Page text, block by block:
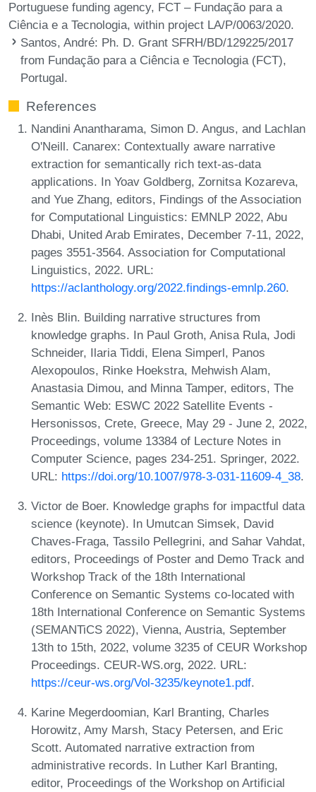
Portuguese funding agency, FCT – Fundação para a
Ciência e a Tecnologia, within project LA/P/0063/2020.
Santos, André: Ph. D. Grant SFRH/BD/129225/2017
from Fundação para a Ciência e Tecnologia (FCT),
Portugal.
References
Nandini Anantharama, Simon D. Angus, and Lachlan
O'Neill. Canarex: Contextually aware narrative
extraction for semantically rich text-as-data
applications. In Yoav Goldberg, Zornitsa Kozareva,
and Yue Zhang, editors, Findings of the Association
for Computational Linguistics: EMNLP 2022, Abu
Dhabi, United Arab Emirates, December 7-11, 2022,
pages 3551-3564. Association for Computational
Linguistics, 2022. URL:
https://aclanthology.org/2022.findings-emnlp.260.
Inès Blin. Building narrative structures from
knowledge graphs. In Paul Groth, Anisa Rula, Jodi
Schneider, Ilaria Tiddi, Elena Simperl, Panos
Alexopoulos, Rinke Hoekstra, Mehwish Alam,
Anastasia Dimou, and Minna Tamper, editors, The
Semantic Web: ESWC 2022 Satellite Events -
Hersonissos, Crete, Greece, May 29 - June 2, 2022,
Proceedings, volume 13384 of Lecture Notes in
Computer Science, pages 234-251. Springer, 2022.
URL: https://doi.org/10.1007/978-3-031-11609-4_38.
Victor de Boer. Knowledge graphs for impactful data
science (keynote). In Umutcan Simsek, David
Chaves-Fraga, Tassilo Pellegrini, and Sahar Vahdat,
editors, Proceedings of Poster and Demo Track and
Workshop Track of the 18th International
Conference on Semantic Systems co-located with
18th International Conference on Semantic Systems
(SEMANTiCS 2022), Vienna, Austria, September
13th to 15th, 2022, volume 3235 of CEUR Workshop
Proceedings. CEUR-WS.org, 2022. URL:
https://ceur-ws.org/Vol-3235/keynote1.pdf.
Karine Megerdoomian, Karl Branting, Charles
Horowitz, Amy Marsh, Stacy Petersen, and Eric
Scott. Automated narrative extraction from
administrative records. In Luther Karl Branting,
editor, Proceedings of the Workshop on Artificial